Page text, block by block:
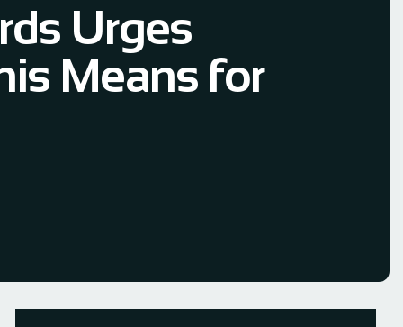
Urges
Means for